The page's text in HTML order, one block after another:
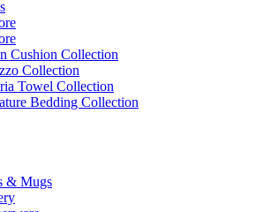
Cushion Collection
Collection
Towel Collection
Bedding Collection
& Mugs